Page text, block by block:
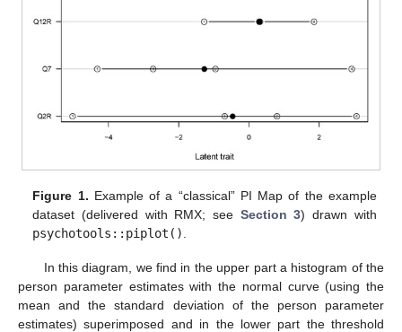
Figure 1. Example of a “classical” PI Map of the example
dataset (delivered with RMX; see Section 3) drawn with
psychotools::piplot()
In this diagram, we find in the upper part a histogram of the
person parameter estimates with the normal curve (using the
mean and the standard deviation of the person parameter
estimates) superimposed and in the lower part the threshold